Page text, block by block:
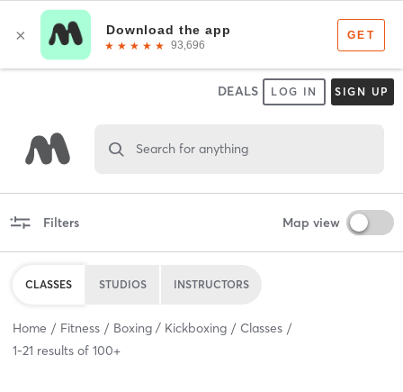
DEALS LOG IN SIGN UP
Search for anything
Filters Map view
CLASSES STUDIOS INSTRUCTORS
Home Fitness Boxing / Kickboxing
Classes
1-21 results of 100+